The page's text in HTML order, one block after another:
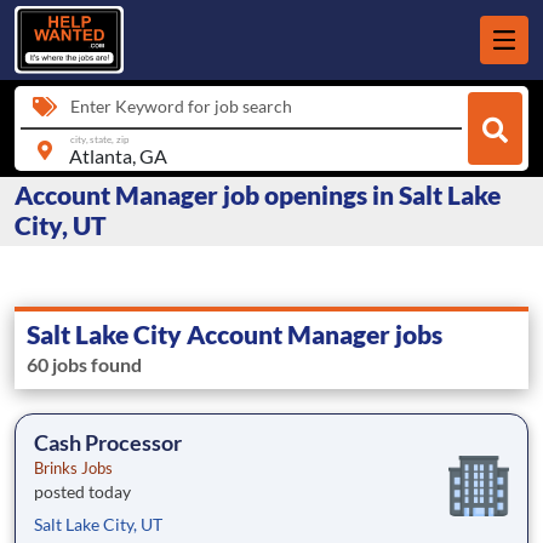
Enter Keyword for job search
city, state, zip
Account Manager job openings in Salt Lake
City, UT
Salt Lake City Account Manager jobs
60 jobs found
Cash Processor
Brinks Jobs
posted today
Salt Lake City, UT